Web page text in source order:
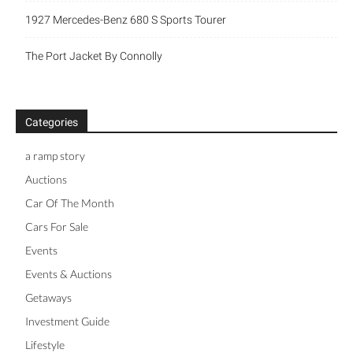
1927 Mercedes-Benz 680 S Sports Tourer
The Port Jacket By Connolly
Categories
a ramp story
Auctions
Car Of The Month
Cars For Sale
Events
Events & Auctions
Getaways
Investment Guide
Lifestyle